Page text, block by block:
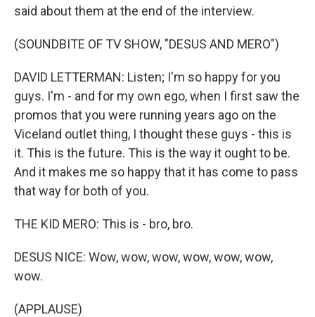
said about them at the end of the interview.
(SOUNDBITE OF TV SHOW, "DESUS AND MERO")
DAVID LETTERMAN: Listen; I'm so happy for you
guys. I'm - and for my own ego, when I first saw the
promos that you were running years ago on the
Viceland outlet thing, I thought these guys - this is
it. This is the future. This is the way it ought to be.
And it makes me so happy that it has come to pass
that way for both of you.
THE KID MERO: This is - bro, bro.
DESUS NICE: Wow, wow, wow, wow, wow, wow,
wow.
(APPLAUSE)